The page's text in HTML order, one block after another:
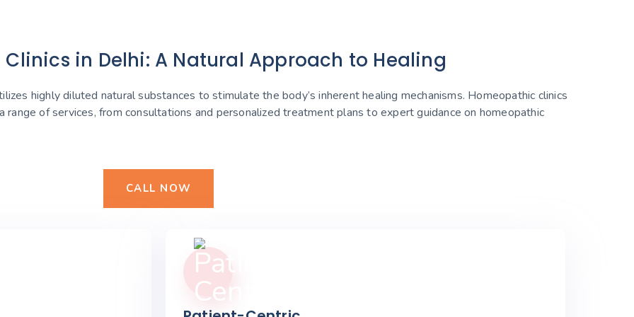
in Delhi: A Natural Approach to Healing
highly diluted natural substances to stimulate the body’s inherent healing mechanisms. Homeopathic clinics
range of services, from consultations and personalized treatment plans to expert guidance on homeopathic
CALL NOW